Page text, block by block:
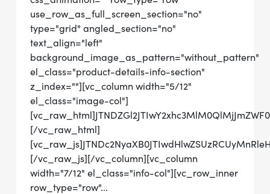
use_row_as_full_screen_section="no"
type="grid" angled_section="no"
text_align="left"
background_image_as_pattern="without_pattern"
el_class="product-details-info-section"
z_index=""][vc_column width="5/12"
el_class="image-col"]
[/vc_raw_html]
[/vc_raw_js][/vc_column][vc_column
width="7/12" el_class="info-col"][vc_row_inner
row_type="row"...